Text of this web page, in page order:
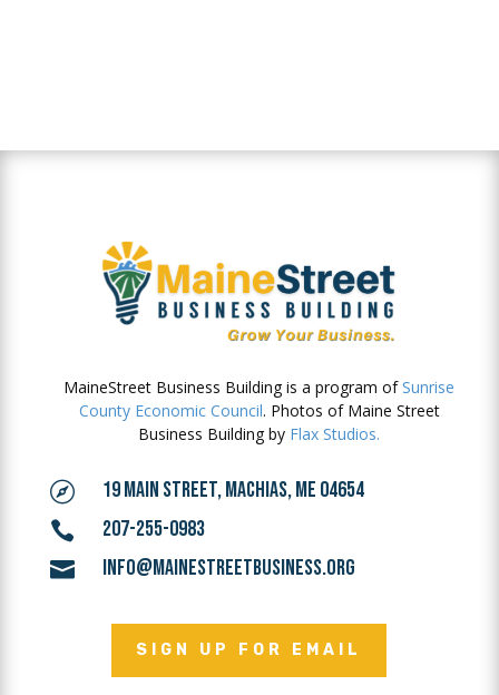
MaineStreet Business Building is a program ofSunrise
County Economic Council. Photos of Maine Street
Business Building by Flax Studios.
 19 MAIN STREET, MACHIAS, ME 04654
 207-255-0983
 INFO@MAINESTREETBUSINESS.ORG
SIGN UP FOR EMAIL